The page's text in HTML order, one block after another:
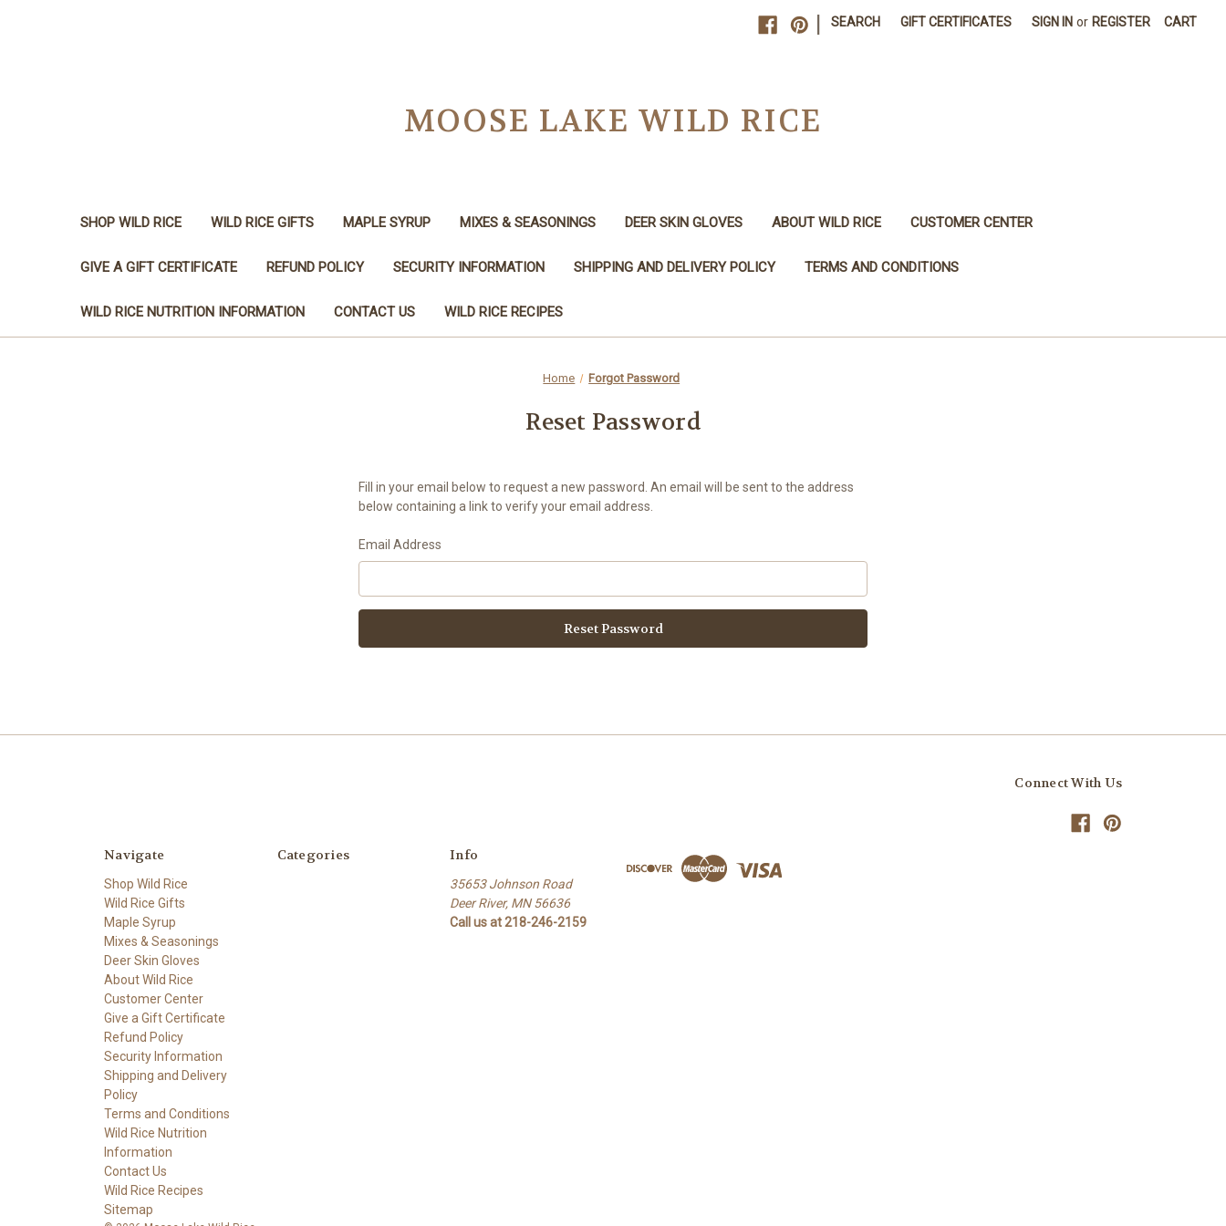
SEARCH GIFT CERTIFICATES SIGN IN or REGISTER CART
MOOSE LAKE WILD RICE
SHOP WILD RICE WILD RICE GIFTS MAPLE SYRUP MIXES & SEASONINGS DEER SKIN GLOVES ABOUT WILD RICE CUSTOMER CENTER
GIVE A GIFT CERTIFICATE REFUND POLICY SECURITY INFORMATION SHIPPING AND DELIVERY POLICY TERMS AND CONDITIONS
WILD RICE NUTRITION INFORMATION CONTACT US WILD RICE RECIPES
Home Forgot Password
Reset Password
Fill in your email below to request a new password. An email will be sent to the address
below containing a link to verify your email address.
Email Address
Connect With Us
Navigate
Shop Wild Rice
Wild Rice Gifts
Maple Syrup
Mixes & Seasonings
Deer Skin Gloves
About Wild Rice
Customer Center
Give a Gift Certificate
Refund Policy
Security Information
Shipping and Delivery
Policy
Terms and Conditions
Wild Rice Nutrition
Information
Contact Us
Wild Rice Recipes
Sitemap
Categories Info
35653 Johnson Road
Deer River, MN 56636
Call us at 218-246-2159